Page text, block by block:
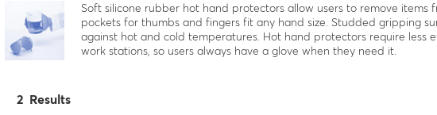
Soft silicone rubber hot hand protectors allow users to remove
pockets for thumbs and fingers fit any hand size. Studded gripping
against hot and cold temperatures. Hot hand protectors require
work stations, so users always have a glove when they need it.
2 Results